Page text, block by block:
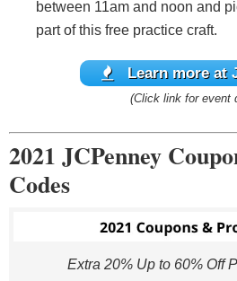
between 11am and noon and
part of this free practice craft.
Learn more at
(Click link for event
2021 JCPenney
Codes
Extra 20% Up to 60% Off